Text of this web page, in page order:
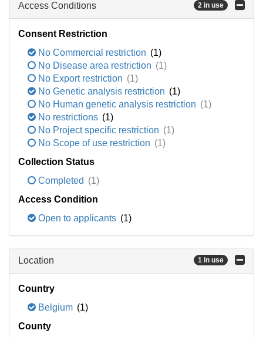
Access Conditions 2 in use
Consent Restriction
No Commercial restriction (1)
No Disease area restriction (1)
No Export restriction (1)
No Genetic analysis restriction (1)
No Human genetic analysis restriction (1)
No restrictions (1)
No Project specific restriction (1)
No Scope of use restriction (1)
Collection Status
Completed (1)
Access Condition
Open to applicants (1)
Location 1 in use
Country
Belgium (1)
County